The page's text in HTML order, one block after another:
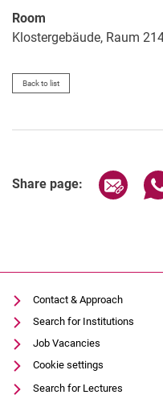
Room
Klostergebäude, Raum
Back to list
Share page:
Contact & Approach
Search for Institutions
Job Vacancies
Cookie settings
Search for Lectures